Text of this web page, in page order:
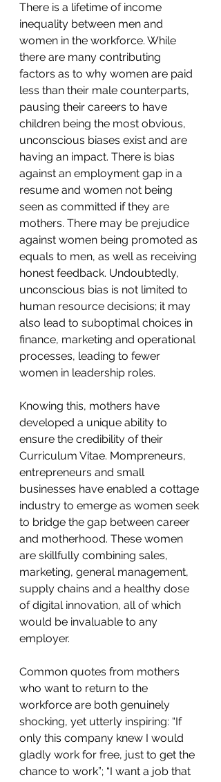
There is a lifetime of income
inequality between men and
women in the workforce. While
there are many contributing
factors as to why women are paid
less than their male counterparts,
pausing their careers to have
children being the most obvious,
unconscious biases exist and are
having an impact. There is bias
against an employment gap in a
resume and women not being
seen as committed if they are
mothers. There may be prejudice
against women being promoted as
equals to men, as well as receiving
honest feedback. Undoubtedly,
unconscious bias is not limited to
human resource decisions; it may
also lead to suboptimal choices in
finance, marketing and operational
processes, leading to fewer
women in leadership roles.
Knowing this, mothers have
developed a unique ability to
ensure the credibility of their
Curriculum Vitae. Mompreneurs,
entrepreneurs and small
businesses have enabled a cottage
industry to emerge as women seek
to bridge the gap between career
and motherhood. These women
are skillfully combining sales,
marketing, general management,
supply chains and a healthy dose
of digital innovation, all of which
would be invaluable to any
employer.
Common quotes from mothers
who want to return to the
workforce are both genuinely
shocking, yet utterly inspiring: “If
only this company knew I would
gladly work for free, just to get the
chance to work”; “I want a job that